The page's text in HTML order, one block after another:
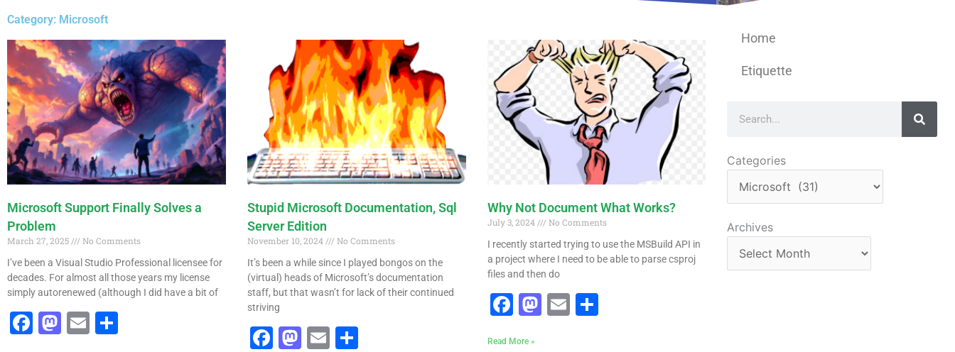
Category: Microsoft
Microsoft Support Finally Solves a
Problem
March 27, 2025
No Comments
I’ve been a Visual Studio Professional licensee for
decades. For almost all those years my license
simply autorenewed (although I did have a bit of
Facebook
Mastodon
Email
Stupid Microsoft Documentation, Sql
Server Edition
November 10, 2024
No Comments
It’s been a while since I played bongos on the
(virtual) heads of Microsoft’s documentation
staff, but that wasn’t for lack of their continued
striving
Facebook
Mastodon
EmailShare
Why Not Document What Works?
July 3, 2024
No Comments
I recently started trying to use the MSBuild API in
a project where I need to be able to parse csproj
files and then do
Facebook
Mastodon
EmailShare
Read More »
Page
Page PagePage
Home
Etiquette
Categories
Categories
Archives
Archives